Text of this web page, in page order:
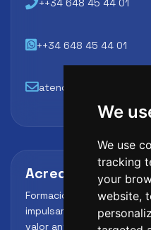
We
We use
tracking
your
website,
++34 648 45 44 01
++34 648 45 44 01
atencion@futbollab.com
Acreditaciones y
Formación, metodología y
impulsar el perfil
valor ante clubes,